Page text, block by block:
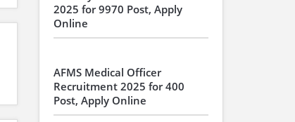
2025 for 9970 Post, Apply
Online
AFMS Medical Officer
Recruitment 2025 for 400
Post, Apply Online